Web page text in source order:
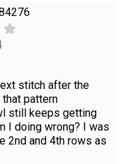
stitch after the
pattern
still keeps getting
I doing wrong? I was
2nd and 4th rows as